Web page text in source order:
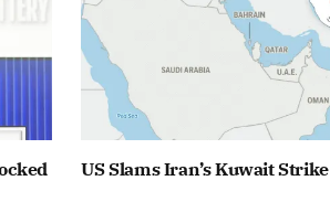
US Slams Iran’s Kuwait Strike